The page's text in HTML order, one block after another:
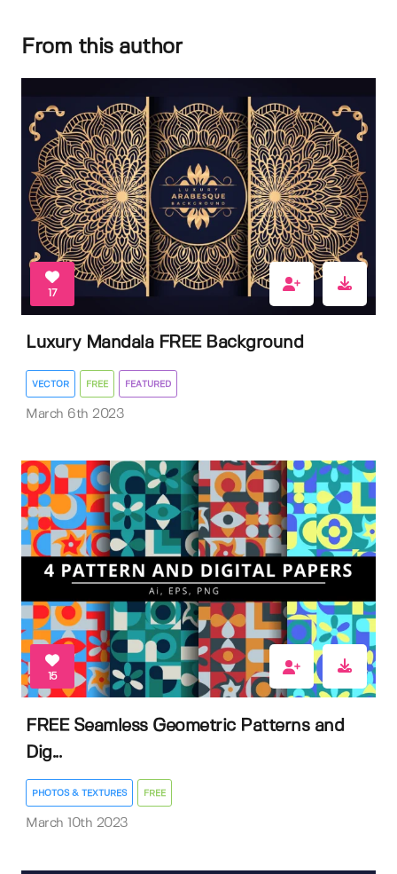
From this author
17
Luxury Mandala FREE Background
VECTOR FREE FEATURED
March 6th 2023
15
FREE Seamless Geometric Patterns and
Dig...
PHOTOS & TEXTURES FREE
March 10th 2023